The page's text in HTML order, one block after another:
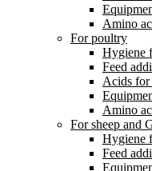
Amino
For poultry
Hygiene
Feed
Acids
Amino
For sheep and
Hygiene
Feed